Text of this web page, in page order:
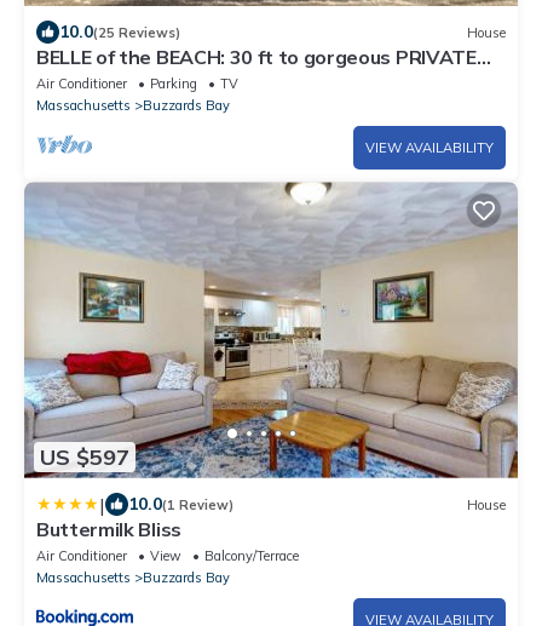
10.0(25 Reviews) House
BELLE of the BEACH: 30 ft to gorgeous PRIVATE
BEACHFRONT home SLEEPS up to 13
Air Conditioner Parking
TV
Massachusetts
Buzzards Bay
VIEW AVAILABILITY
US $597
| 10.0(1 Review) House
Buttermilk Bliss
Air Conditioner View
Balcony/Terrace
Massachusetts
Buzzards Bay
VIEW AVAILABILITY